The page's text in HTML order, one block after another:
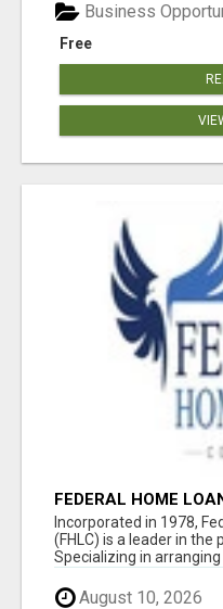
Free
Business
FEDERAL HOME
Incorporated in 1978,
(FHLC) is a leader in the
Specializing in arranging
August 10, 2026